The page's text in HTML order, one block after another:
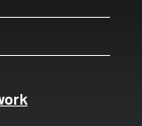
(opens in a new